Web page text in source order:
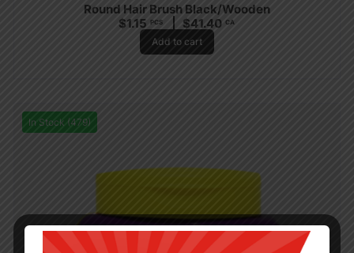
Round Hair Brush Black/Wooden
$1.15 PCS $41.40 CA
Add to cart
In Stock (479)